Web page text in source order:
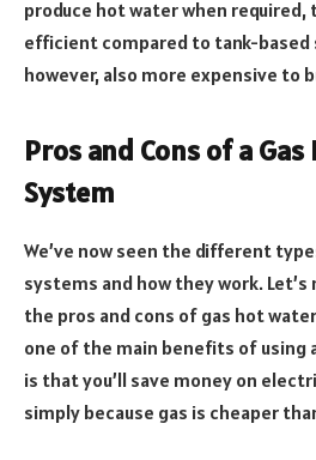
produce hot water when required,
efficient compared to tank-based
however, also more expensive to
Pros and Cons of a
System
We’ve now seen the different
systems and how they work.
the pros and cons of gas hot
one of the main benefits of using
is that you’ll save money on
simply because gas is cheaper